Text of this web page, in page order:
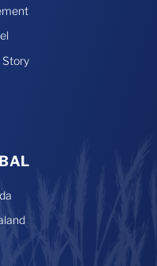
Story